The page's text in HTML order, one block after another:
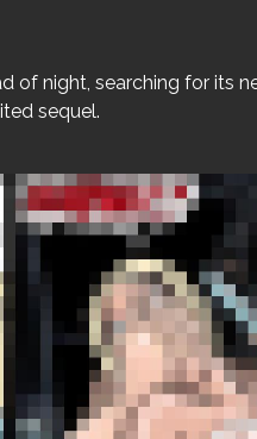
of night, searching for its
sequel.